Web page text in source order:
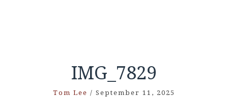
IMG_7829
Tom Lee / September 11, 2025